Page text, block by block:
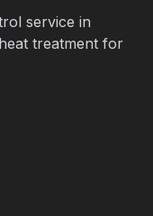
service in
treatment for